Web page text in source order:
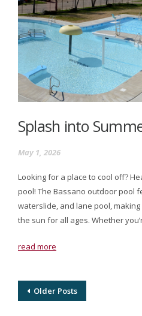
Splash into
May 1, 2026
Looking for a place to cool off?
pool! The Bassano outdoor pool
waterslide, and lane pool,
the sun for all ages. Whether
read more
Older Posts